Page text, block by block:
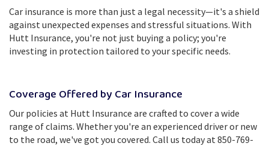
Car insurance is more than just a legal necessity—it's a shield
against unexpected expenses and stressful situations. With
Hutt Insurance, you're not just buying a policy; you're
investing in protection tailored to your specific needs.
Coverage Offered by Car Insurance
Our policies at Hutt Insurance are crafted to cover a wide
range of claims. Whether you're an experienced driver or new
to the road, we've got you covered. Call us today at 850-769-